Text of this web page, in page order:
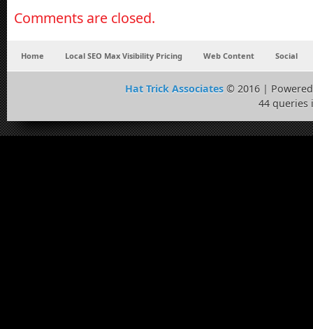
Comments are closed.
Home Local SEO Max Visibility Pricing Web Content Social
Hat Trick Associates © 2016 |
44 queries